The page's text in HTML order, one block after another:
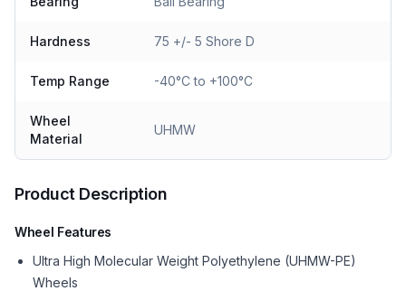
Hardness 75 +/- 5 Shore D
Temp Range -40°C to +100°C
Wheel
Material
UHMW
Product Description
Wheel Features
Ultra High Molecular Weight Polyethylene (UHMW-PE)
Wheels